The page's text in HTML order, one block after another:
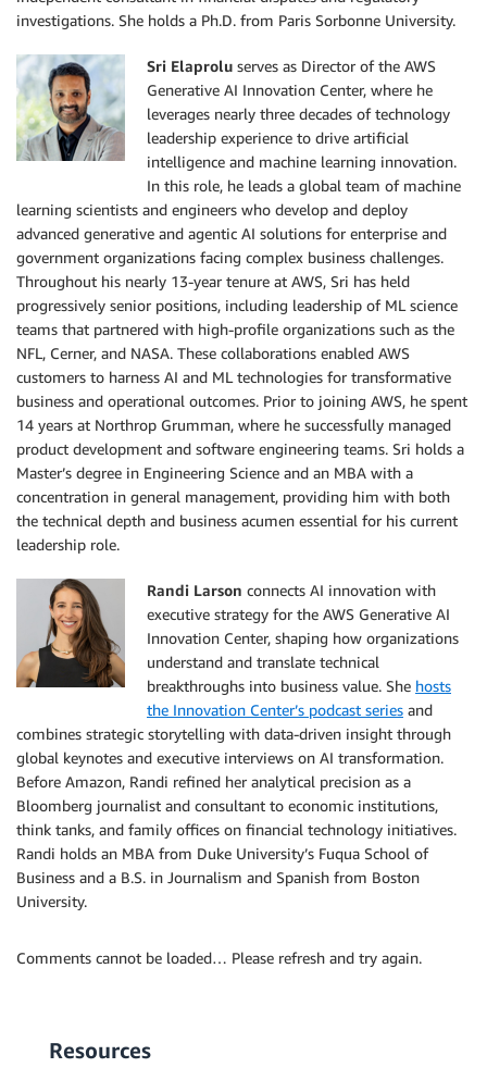
investigations. She holds a Ph.D. from Paris Sorbonne University.
Sri Elaprolu serves as Director of the AWS
Generative AI Innovation Center, where he
leverages nearly three decades of technology
leadership experience to drive artificial
intelligence and machine learning innovation.
In this role, he leads a global team of machine
learning scientists and engineers who develop and deploy
advanced generative and agentic AI solutions for enterprise and
government organizations facing complex business challenges.
Throughout his nearly 13-year tenure at AWS, Sri has held
progressively senior positions, including leadership of ML science
teams that partnered with high-profile organizations such as the
NFL, Cerner, and NASA. These collaborations enabled AWS
customers to harness AI and ML technologies for transformative
business and operational outcomes. Prior to joining AWS, he spent
14 years at Northrop Grumman, where he successfully managed
product development and software engineering teams. Sri holds a
Master’s degree in Engineering Science and an MBA with a
concentration in general management, providing him with both
the technical depth and business acumen essential for his current
leadership role.
Randi Larson connects AI innovation with
executive strategy for the AWS Generative AI
Innovation Center, shaping how organizations
understand and translate technical
breakthroughs into business value. She hosts
the Innovation Center’s podcast series and
combines strategic storytelling with data-driven insight through
global keynotes and executive interviews on AI transformation.
Before Amazon, Randi refined her analytical precision as a
Bloomberg journalist and consultant to economic institutions,
think tanks, and family offices on financial technology initiatives.
Randi holds an MBA from Duke University’s Fuqua School of
Business and a B.S. in Journalism and Spanish from Boston
University.
Comments cannot be loaded… Please refresh and try again.
Resources